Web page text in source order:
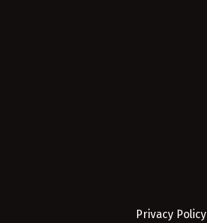
Privacy Policy